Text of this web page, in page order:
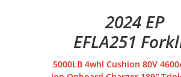
2024 EP
EFLA251
5000LB 4whl Cushion 80V